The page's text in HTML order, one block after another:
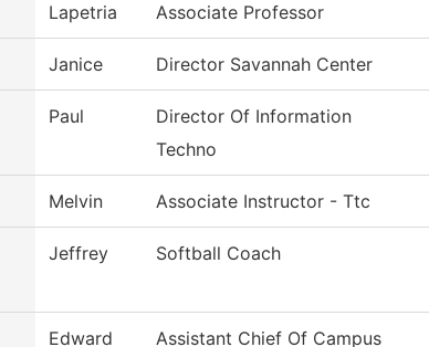
Lapetria Associate Professor
Janice Director Savannah Center
Paul
Director Of Information
Techno
Melvin Associate Instructor - Ttc
Jeffrey Softball Coach
Edward
Assistant Chief Of Campus